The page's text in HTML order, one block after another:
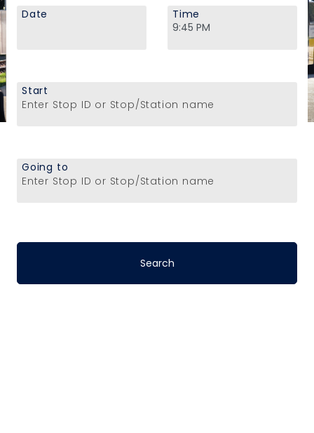
Date Time
Enter Stop ID or Stop/Station name
Start
Enter Stop ID or Stop/Station name
Going to